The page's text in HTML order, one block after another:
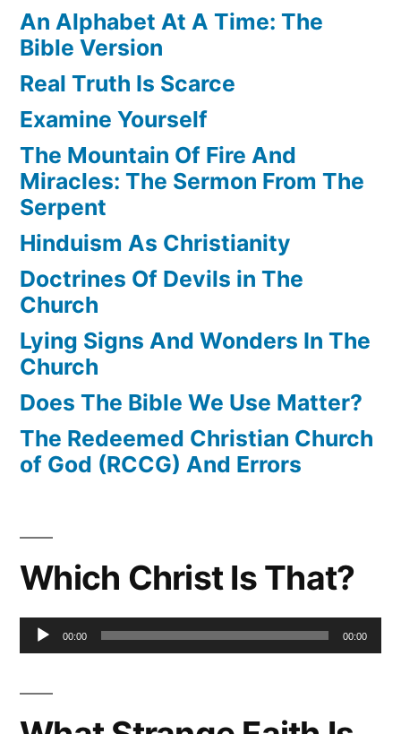
An Alphabet At A Time: The
Bible Version
Real Truth Is Scarce
Examine Yourself
The Mountain Of Fire And
Miracles: The Sermon From The
Serpent
Hinduism As Christianity
Doctrines Of Devils in The
Church
Lying Signs And Wonders In The
Church
Does The Bible We Use Matter?
The Redeemed Christian Church
of God (RCCG) And Errors
Which Christ Is That?
Audio00:00 00:00